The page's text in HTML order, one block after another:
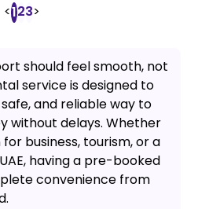
<123>
should feel smooth, not
service is designed to
and reliable way to
without delays. Whether
business, tourism, or a
having a pre-booked
convenience from